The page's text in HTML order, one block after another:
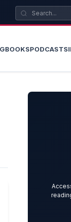
BOOKSPODCASTS